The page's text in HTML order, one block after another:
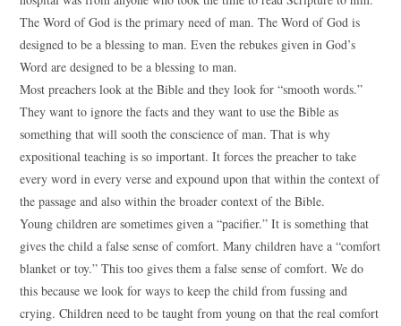
The Word of God is the primary need of man. The Word of God is
designed to be a blessing to man. Even the rebukes given in God’s
Word are designed to be a blessing to man.
Most preachers look at the Bible and they look for “smooth words.”
They want to ignore the facts and they want to use the Bible as
something that will sooth the conscience of man. That is why
expositional teaching is so important. It forces the preacher to take
every word in every verse and expound upon that within the context of
the passage and also within the broader context of the Bible.
Young children are sometimes given a “pacifier.” It is something that
gives the child a false sense of comfort. Many children have a “comfort
blanket or toy.” This too gives them a false sense of comfort. We do
this because we look for ways to keep the child from fussing and
crying. Children need to be taught from young on that the real comfort